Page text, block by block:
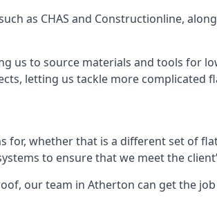
as CHAS and Constructionline,
us to source materials and tools for
letting us tackle more complicated
for, whether that is a different set of
to ensure that we meet the
our team in Atherton can get the